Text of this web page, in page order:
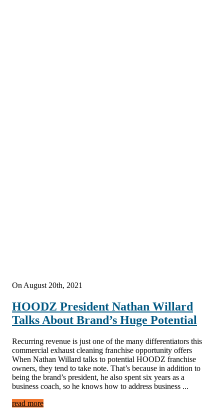
On August 20th, 2021
HOODZ President Nathan Willard
Talks About Brand’s Huge Potential
Recurring revenue is just one of the many differentiators this
commercial exhaust cleaning franchise opportunity offers
When Nathan Willard talks to potential HOODZ franchise
owners, they tend to take note. That’s because in addition to
being the brand’s president, he also spent six years as a
business coach, so he knows how to address business ...
read more